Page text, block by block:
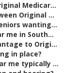
Medicar...
Original ...
wanting...
me in South...
to Origi...
in place?
me typically ...